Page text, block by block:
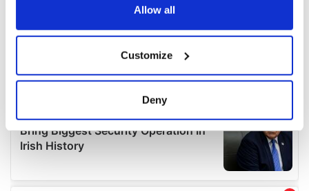
Collect information about your geographical
location which can be accurate to within several
Find out more about how your personal data is processed
Allow all
Customize
Deny